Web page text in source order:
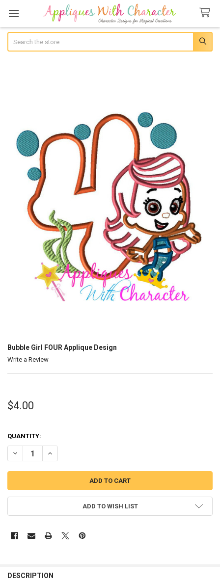
Bubble Girl FOUR Applique Design
Write a Review
$4.00
QUANTITY:
DECREASE QUANTITY OF BUBBLE GIRL FOUR APPLIQUE DESIGN
INCREASE QUANTITY OF BUBBLE GIRL FOUR APPLIQUE
ADD TO WISH LIST
DESCRIPTION